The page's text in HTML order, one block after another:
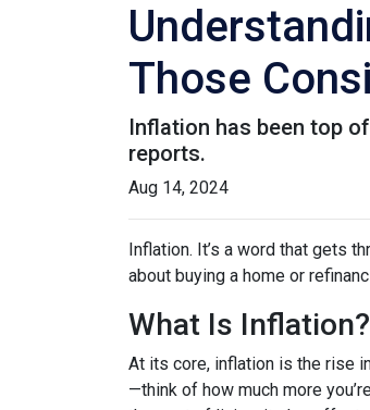
Those
Inflation has been top
reports.
Aug 14, 2024
Inflation. It’s a word that gets
about buying a home or
What Is Inflation?
At its core, inflation is the rise
—think of how much more